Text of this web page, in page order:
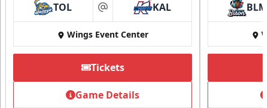
Summer Group Incentive
Starting at $13
Packages start at 10 Tickets!
Summer Group Incentive Info
TOL at KAL
Wings Event Center
Tickets
Game Details
BLM